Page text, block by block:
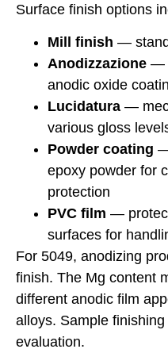
Surface finish options
Mill finish —
Anodizzazione —
anodic oxide
Lucidatura —
various gloss
Powder coating
epoxy powder for
protection
PVC film —
surfaces for
For 5049, anodizing
finish. The Mg content
different anodic film
alloys. Sample
evaluation.